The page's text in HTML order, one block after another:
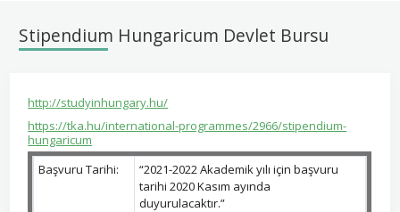
Stipendium Hungaricum Devlet Bursu
http://studyinhungary.hu/
https://tka.hu/international-programmes/2966/stipendium-
hungaricum
Başvuru Tarihi:
“2021-2022 Akademik yılı için başvuru
tarihi 2020 Kasım ayında
duyurulacaktır.”